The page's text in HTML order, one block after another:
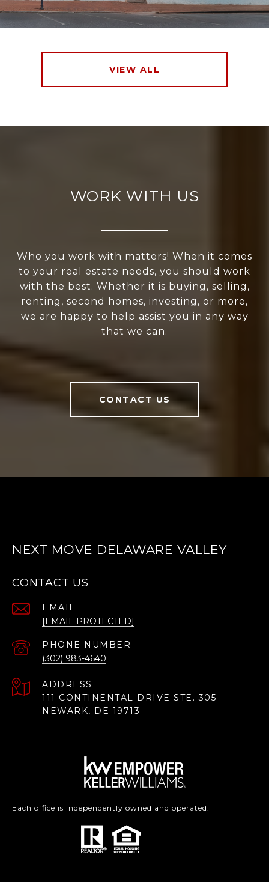
VIEW ALL
WORK WITH US
Who you work with matters! When it comes
to your real estate needs, you should work
with the best. Whether it is buying, selling,
renting, second homes, investing, or more,
we are happy to help assist you in any way
that we can.
CONTACT US
NEXT MOVE DELAWARE VALLEY
CONTACT US
EMAIL
[EMAIL PROTECTED]
PHONE NUMBER
(302) 983-4640
ADDRESS
111 CONTINENTAL DRIVE STE. 305
NEWARK, DE 19713
Each office is independently owned and operated.